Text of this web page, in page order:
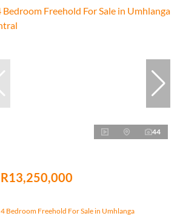
44
R13,250,000
4 Bedroom Freehold For Sale in Umhlanga